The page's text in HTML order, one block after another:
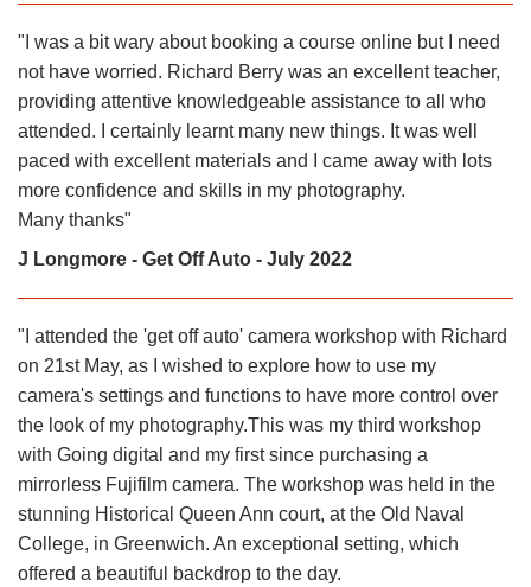
"I was a bit wary about booking a course online but I need
not have worried. Richard Berry was an excellent teacher,
providing attentive knowledgeable assistance to all who
attended. I certainly learnt many new things. It was well
paced with excellent materials and I came away with lots
more confidence and skills in my photography.
Many thanks"
J Longmore - Get Off Auto - July 2022
"I attended the 'get off auto' camera workshop with Richard
on 21st May, as I wished to explore how to use my
camera's settings and functions to have more control over
the look of my photography.This was my third workshop
with Going digital and my first since purchasing a
mirrorless Fujifilm camera. The workshop was held in the
stunning Historical Queen Ann court, at the Old Naval
College, in Greenwich. An exceptional setting, which
offered a beautiful backdrop to the day.